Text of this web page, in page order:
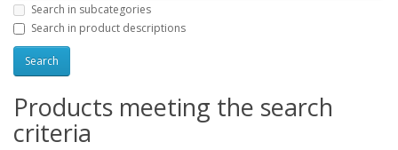
Search in subcategories
Search in product descriptions
Products meeting the search
criteria